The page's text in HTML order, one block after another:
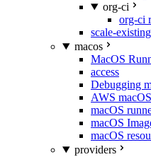
org-ci
org-ci
scale-
macos
MacOS
access
Debugging
AWS
macOS
macOS
macOS
providers